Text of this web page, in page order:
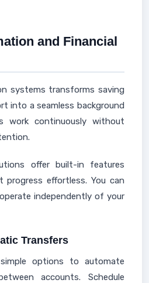
and Financial
systems transforms saving
into a seamless background
work continuously without
offer built-in features
effortless. You can
independently of your
Transfers
options to automate
accounts. Schedule